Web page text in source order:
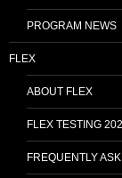
PROGRAM NEWS
FLEX
ABOUT FLEX
FLEX TESTING
FREQUENTLY